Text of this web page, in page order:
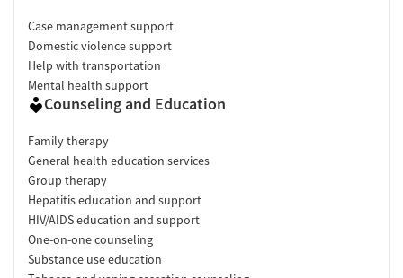
Case management support
Domestic violence support
Help with transportation
Mental health support
Counseling and Education
Family therapy
General health education services
Group therapy
Hepatitis education and support
HIV/AIDS education and support
One-on-one counseling
Substance use education